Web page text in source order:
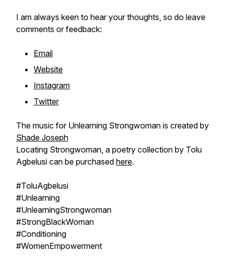
I am always keen to hear your thoughts, so do leave
comments or feedback:
Email
Website
Instagram
Twitter
The music for Unlearning Strongwoman is created by
Shade Joseph
Locating Strongwoman, a poetry collection by Tolu
Agbelusi can be purchased here.
#ToluAgbelusi
#Unlearning
#UnlearningStrongwoman
#StrongBlackWoman
#Conditioning
#WomenEmpowerment